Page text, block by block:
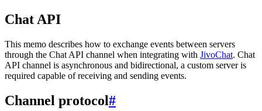
Chat API
This memo describes how to exchange events between servers
through the Chat API channel when integrating with JivoChat. Chat
API channel is asynchronous and bidirectional, a custom server is
required capable of receiving and sending events.
Channel protocol#